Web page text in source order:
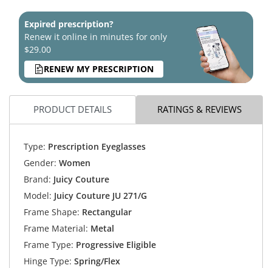
Expired prescription?
Renew it online in minutes for only
$29.00
RENEW MY PRESCRIPTION
PRODUCT DETAILS RATINGS & REVIEWS
Type: Prescription Eyeglasses
Gender: Women
Brand: Juicy Couture
Model: Juicy Couture JU 271/G
Frame Shape: Rectangular
Frame Material: Metal
Frame Type: Progressive Eligible
Hinge Type: Spring/Flex